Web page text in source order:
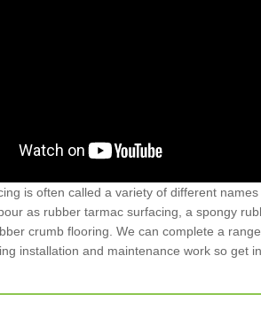
is often called a variety of different
as rubber tarmac surfacing, a spongy
crumb flooring. We can complete a
installation and maintenance work so get